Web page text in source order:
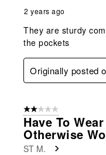
2 years ago
They are sturdy
the pockets
Originally posted
2 out of 5 stars.
Have To
Otherwise
ST M.